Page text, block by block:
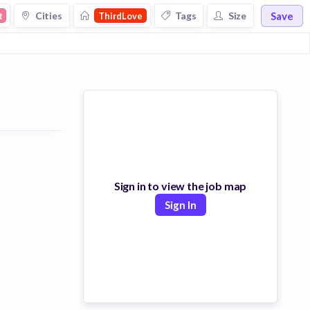
Cities ThirdLove Tags Size Save
Sign in to view the job map
Sign In